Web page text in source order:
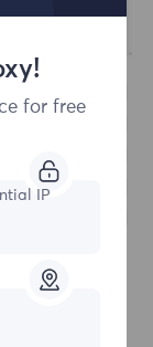
made, click
test
for free
IP